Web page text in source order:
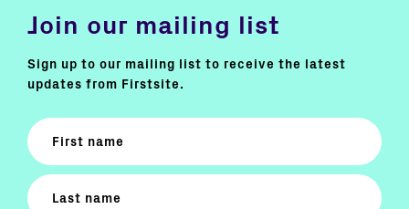
Join our mailing list
Sign up to our mailing list to receive the latest
updates from Firstsite.